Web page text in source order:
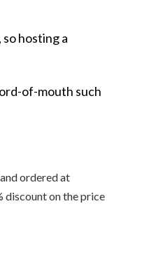
hosting a
of-mouth such
ordered at
discount on the price